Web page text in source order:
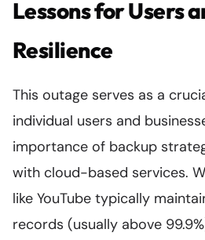
Lessons for Users
Resilience
This outage serves as a
individual users and
importance of backup
with cloud-based services.
like YouTube typically
records (usually above